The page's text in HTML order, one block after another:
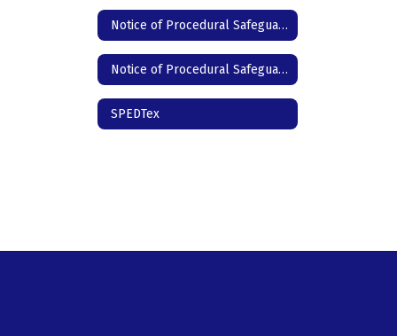
Notice of Procedural Safeguards - English
Notice of Procedural Safeguards - Spanish
SPEDTex